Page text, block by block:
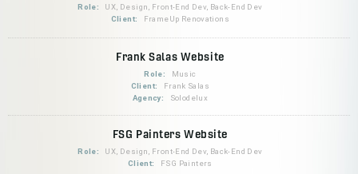
Role:
UX, Design, Front-End Dev, Back-End Dev
Client:
FrameUp Renovations
Frank Salas Website
Role:
Music
Client:
Frank Salas
Agency:
Solodelux
FSG Painters Website
Role:
UX, Design, Front-End Dev, Back-End Dev
Client:
FSG Painters